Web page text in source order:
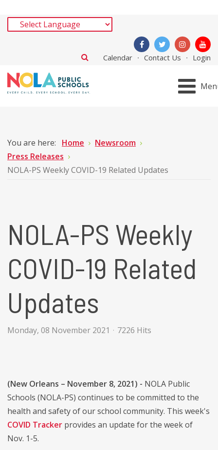
Calendar Contact Us Login
You are here: Home
Newsroom
Press Releases
NOLA-PS Weekly COVID-19 Related Updates
NOLA-PS Weekly
COVID-19 Related
Updates
Monday, 08 November 2021 7226 Hits
(New Orleans – November 8, 2021) - NOLA Public
Schools (NOLA-PS) continues to be committed to the
health and safety of our school community. This week's
COVID Tracker provides an update for the week of
Nov. 1-5.